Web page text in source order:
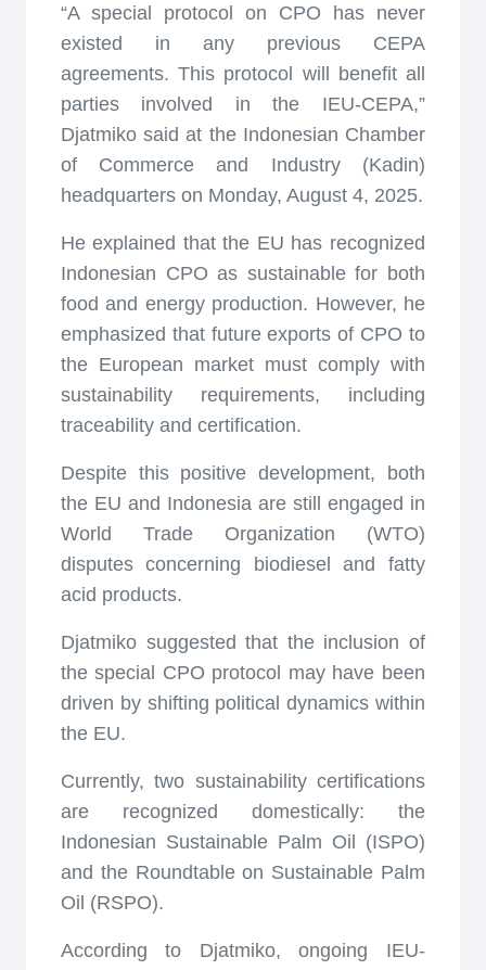
“A special protocol on CPO has never
existed in any previous CEPA
agreements. This protocol will benefit all
parties involved in the IEU-CEPA,”
Djatmiko said at the Indonesian Chamber
of Commerce and Industry (Kadin)
headquarters on Monday, August 4, 2025.
He explained that the EU has recognized
Indonesian CPO as sustainable for both
food and energy production. However, he
emphasized that future exports of CPO to
the European market must comply with
sustainability requirements, including
traceability and certification.
Despite this positive development, both
the EU and Indonesia are still engaged in
World Trade Organization (WTO)
disputes concerning biodiesel and fatty
acid products.
Djatmiko suggested that the inclusion of
the special CPO protocol may have been
driven by shifting political dynamics within
the EU.
Currently, two sustainability certifications
are recognized domestically: the
Indonesian Sustainable Palm Oil (ISPO)
and the Roundtable on Sustainable Palm
Oil (RSPO).
According to Djatmiko, ongoing IEU-